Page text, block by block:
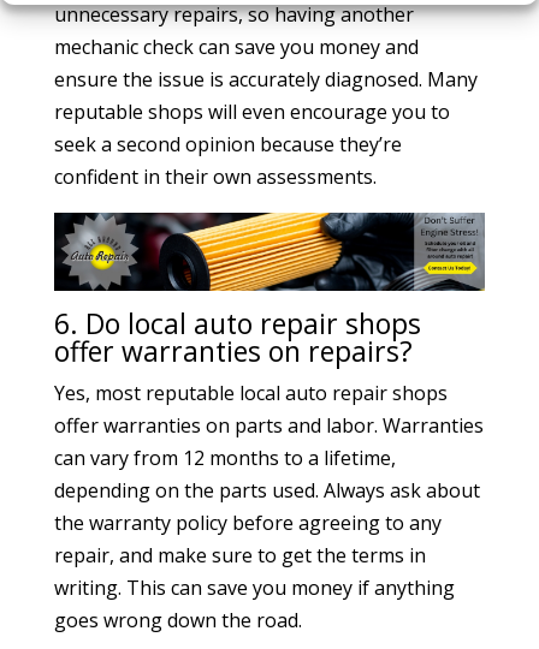
unnecessary repairs, so having another
mechanic check can save you money and
ensure the issue is accurately diagnosed. Many
reputable shops will even encourage you to
seek a second opinion because they’re
confident in their own assessments.
6. Do local auto repair shops
offer warranties on repairs?
Yes, most reputable local auto repair shops
offer warranties on parts and labor. Warranties
can vary from 12 months to a lifetime,
depending on the parts used. Always ask about
the warranty policy before agreeing to any
repair, and make sure to get the terms in
writing. This can save you money if anything
goes wrong down the road.